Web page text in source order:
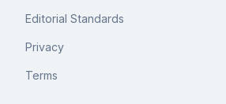
Editorial Standards
Privacy
Terms